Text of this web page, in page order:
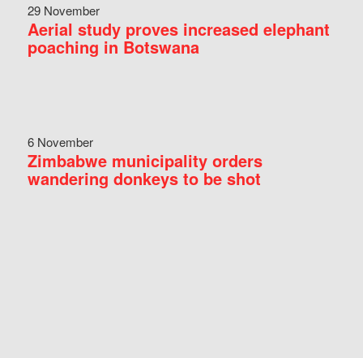
29 November
Aerial study proves increased elephant
poaching in Botswana
6 November
Zimbabwe municipality orders
wandering donkeys to be shot